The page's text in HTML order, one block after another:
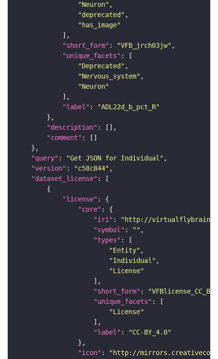
"Neuron"
"deprecated"
"has_image"
"short_form" : "VFB_jrch03jw"
"unique_facets"
"Deprecated"
"Nervous_system"
"Neuron"
"label" :
"ADL22d_b_pct_R"
"description"
"comment"
"query" : "Get JSON for Individual"
"version" : "c58c844"
"dataset_license"
"license"
"core"
"iri" :
"http://virtualflybrain.org/
"symbol" : ""
"types"
"Entity"
"Individual"
"License"
"short_form" :
"unique_facets"
"License"
"label" :
"CC-BY_4.0"
"icon" : "http://